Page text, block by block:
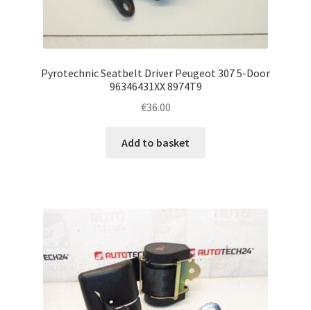
Pyrotechnic Seatbelt Driver Peugeot 307 5-Door
96346431XX 8974T9
€36.00
Add to basket